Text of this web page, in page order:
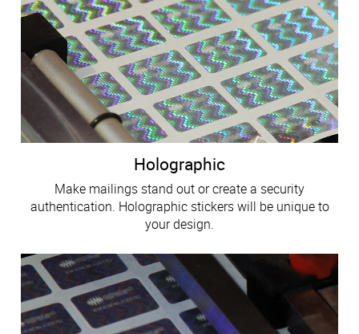
Holographic
Make mailings stand out or create a security
authentication. Holographic stickers will be unique to
your design.